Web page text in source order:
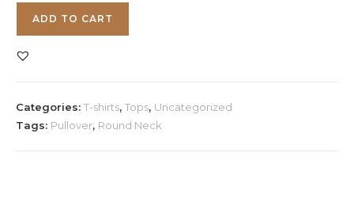
Neck
ADD TO CART
Categories: T-shirts, Tops, Uncategorized
Tags: Pullover, Round Neck